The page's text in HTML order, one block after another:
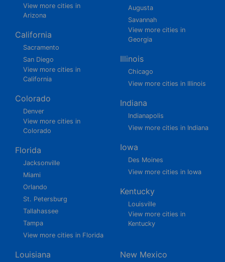
View more cities in
Arizona
California
Sacramento
San Diego
View more cities in
California
Colorado
Denver
View more cities in
Colorado
Florida
Jacksonville
Miami
Orlando
St. Petersburg
Tallahassee
Tampa
View more cities in Florida
Augusta
Savannah
View more cities in
Georgia
Illinois
Chicago
View more cities in Illinois
Indiana
Indianapolis
View more cities in Indiana
Iowa
Des Moines
View more cities in Iowa
Kentucky
Louisville
View more cities in
Kentucky
Louisiana New Mexico